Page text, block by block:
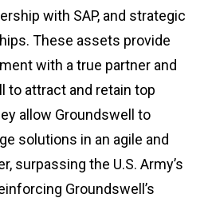
with SAP, and strategic
These assets provide
with a true partner and
to attract and retain top
allow Groundswell to
solutions in an agile and
surpassing the U.S. Army’s
Groundswell’s